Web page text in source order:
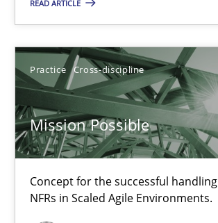
READ ARTICLE
Practice Cross-discipline
Mission Possible
Concept for the successful
NFRs in Scaled Agile Environments.
Olivier Hayard
14.09.2022
17 minutes
Integrating Business Events into your
How you can use the natural partitioning